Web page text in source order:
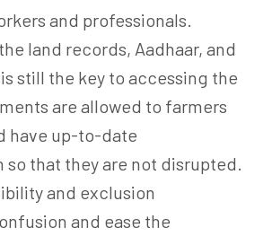
and professionals.
land records, Aadhaar, and
still the key to accessing the
are allowed to farmers
have up-to-date
that they are not disrupted.
and exclusion
and ease the